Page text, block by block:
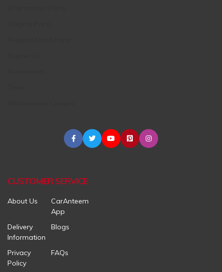
CUSTOMER SERVICE
About Us
CarAnteem
App
Delivery
Information
Blogs
Privacy
Policy
FAQs